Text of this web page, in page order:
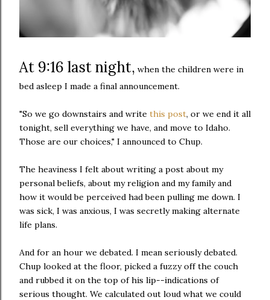
At 9:16 last night, when the children were in
bed asleep I made a final announcement.
"So we go downstairs and write this post, or we end it all
tonight, sell everything we have, and move to Idaho.
Those are our choices," I announced to Chup.
The heaviness I felt about writing a post about my
personal beliefs, about my religion and my family and
how it would be perceived had been pulling me down. I
was sick, I was anxious, I was secretly making alternate
life plans.
And for an hour we debated. I mean seriously debated.
Chup looked at the floor, picked a fuzzy off the couch
and rubbed it on the top of his lip--indications of
serious thought. We calculated out loud what we could